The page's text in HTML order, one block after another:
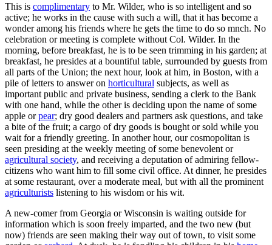
This is complimentary to Mr. Wilder, who is so intelligent and so
active; he works in the cause with such a will, that it has become a
wonder among his friends where he gets the time to do so mnch. No
celebration or meeting is complete without Col. Wilder. In the
morning, before breakfast, he is to be seen trimming in his garden; at
breakfast, he presides at a bountiful table, surrounded by guests from
all parts of the Union; the next hour, look at him, in Boston, with a
pile of letters to answer on horticultural subjects, as well as
important public and private business, sending a clerk to the Bank
with one hand, while the other is deciding upon the name of some
apple orpear; dry good dealers and partners ask questions, and take
a bite of the fruit; a cargo of dry goods is bought or sold while you
wait for a friendly greeting. In another hour, our cosmopolitan is
seen presiding at the weekly meeting of some benevolent or
agricultural society, and receiving a deputation of admiring fellow-
citizens who want him to fill some civil office. At dinner, he presides
at some restaurant, over a moderate meal, but with all the prominent
agriculturists listening to his wisdom or his wit.
A new-comer from Georgia or Wisconsin is waiting outside for
information which is soon freely imparted, and the two new (but
now) friends are seen making their way out of town, to visit some